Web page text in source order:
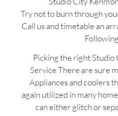
Try not to burn through
Call us and timetable an
Picking the right Studio
Service There are sure
Appliances and coolers
again utilized in many
can either glitch or